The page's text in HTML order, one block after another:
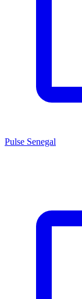
Pulse Senegal